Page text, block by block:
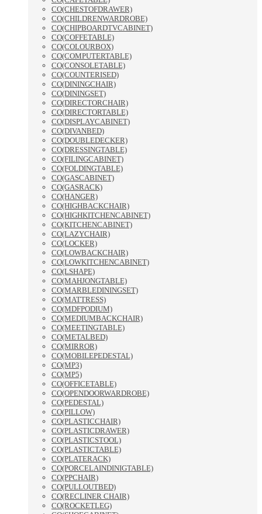
CO(CHESTOFDRAWER)
CO(CHILDRENWARDROBE)
CO(CHIPBOARDTVCABINET)
CO(COFFETABLE)
CO(COLOURBOX)
CO(COMPUTERTABLE)
CO(CONSOLETABLE)
CO(COUNTERISED)
CO(DININGCHAIR)
CO(DININGSET)
CO(DIRECTORCHAIR)
CO(DIRECTORTABLE)
CO(DISPLAYCABINET)
CO(DIVANBED)
CO(DOUBLEDECKER)
CO(DRESSINGTABLE)
CO(FILINGCABINET)
CO(FOLDINGTABLE)
CO(GASCABINET)
CO(GASRACK)
CO(HANGER)
CO(HIGHBACKCHAIR)
CO(HIGHKITCHENCABINET)
CO(KITCHENCABINET)
CO(LAZYCHAIR)
CO(LOCKER)
CO(LOWBACKCHAIR)
CO(LOWKITCHENCABINET)
CO(LSHAPE)
CO(MAHJONGTABLE)
CO(MARBLEDININGSET)
CO(MATTRESS)
CO(MDFPODIUM)
CO(MEDIUMBACKCHAIR)
CO(MEETINGTABLE)
CO(METALBED)
CO(MIRROR)
CO(MOBILEPEDESTAL)
CO(MP3)
CO(MP5)
CO(OFFICETABLE)
CO(OPENDOORWARDROBE)
CO(PEDESTAL)
CO(PILLOW)
CO(PLASTICCHAIR)
CO(PLASTICDRAWER)
CO(PLASTICSTOOL)
CO(PLASTICTABLE)
CO(PLATERACK)
CO(PORCELAINDINIGTABLE)
CO(PPCHAIR)
CO(PULLOUTBED)
CO(RECLINER CHAIR)
CO(ROCKETLEG)